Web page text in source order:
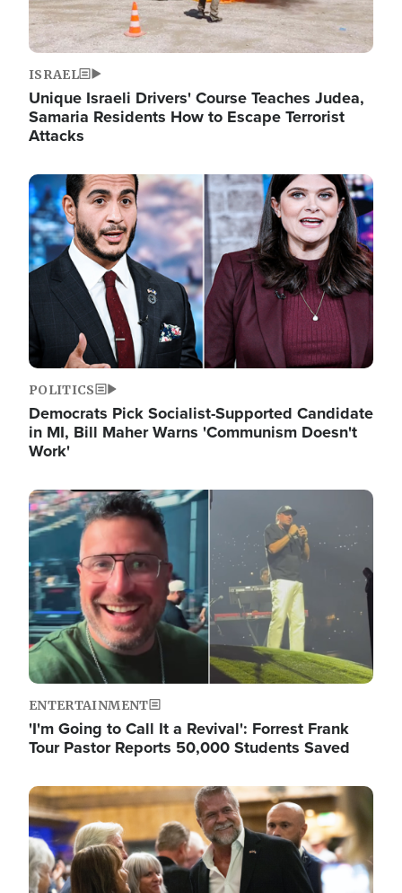
ISRAEL
Unique Israeli Drivers' Course Teaches Judea,
Samaria Residents How to Escape Terrorist
Attacks
Image
POLITICS
Democrats Pick Socialist-Supported Candidate
in MI, Bill Maher Warns 'Communism Doesn't
Work'
Image
ENTERTAINMENT
'I'm Going to Call It a Revival': Forrest Frank
Tour Pastor Reports 50,000 Students Saved
Image